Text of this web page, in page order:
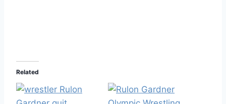
Related